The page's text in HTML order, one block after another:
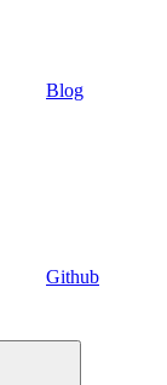
Blog
Github